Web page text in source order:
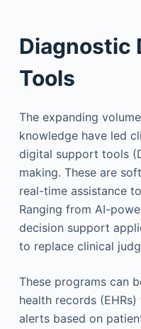
Diagnostic
Tools
The expanding
knowledge have led
digital support tools
making. These are
real-time assistance
Ranging from AI-
decision support
to replace clinical
These programs can
health records
alerts based on